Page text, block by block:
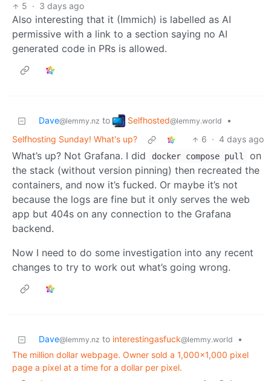
5 · 3 days ago
Also interesting that it (Immich) is labelled as AI
permissive with a link to a section saying no AI
generated code in PRs is allowed.
Dave@lemmy.nz to Selfhosted@lemmy.world
•
Selfhosting Sunday! What's up?
6 · 4 days ago
What’s up? Not Grafana. I did docker compose pull
on
the stack (without version pinning) then recreated the
containers, and now it’s fucked. Or maybe it’s not
because the logs are fine but it only serves the web
app but 404s on any connection to the Grafana
backend.
Now I need to do some investigation into any recent
changes to try to work out what’s going wrong.
Dave@lemmy.nz to interestingasfuck@lemmy.world
•
The million dollar webpage. Owner sold a 1,000×1,000 pixel
page a pixel at a time for a dollar per pixel.